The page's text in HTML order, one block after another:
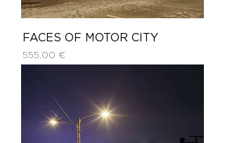
FACES OF MOTOR CITY
Price
555,00 €